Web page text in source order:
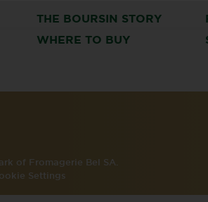
THE BOURSIN STORY
WHERE TO BUY
of Fromagerie Bel SA.
Settings